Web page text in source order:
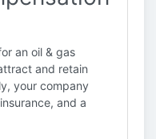
an oil & gas
and retain
your company
and a